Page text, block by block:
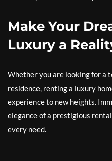
Make Your
Luxury a
Whether you are looking for a
residence, renting a luxury
experience to new heights.
elegance of a prestigious
every need.